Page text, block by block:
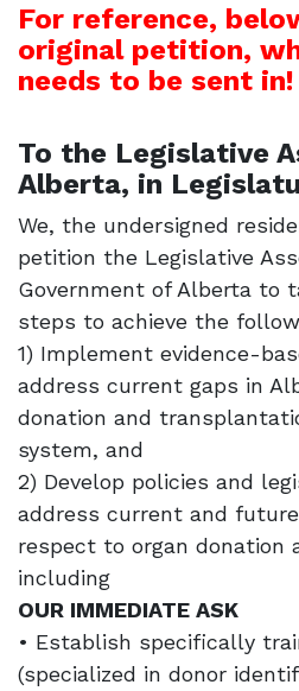
For reference,
original petition,
needs to be sent in!
To the Legislative
Alberta, in
We, the undersigned
petition the Legislative
Government of Alberta to
steps to achieve the
1) Implement evidence-
address current gaps in
donation and
system, and
2) Develop policies and
address current and
respect to organ donation
including
OUR IMMEDIATE ASK
• Establish specifically
(specialized in donor